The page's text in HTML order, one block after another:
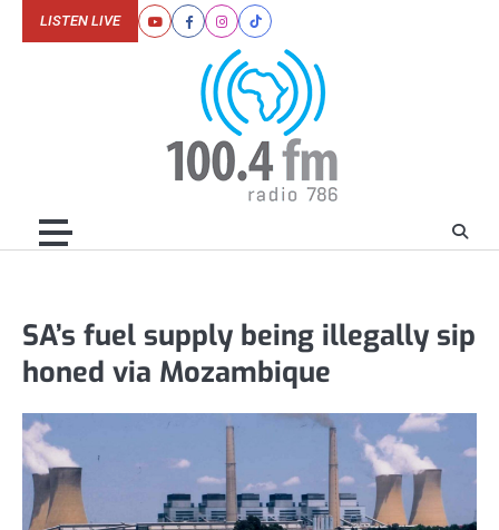
YoutubeFacebookInstagram
Tiktok
LISTEN LIVE
SA’s fuel supply being illegally sip
honed via Mozambique